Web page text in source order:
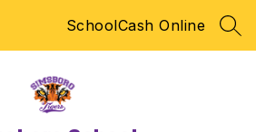
SchoolCash Online